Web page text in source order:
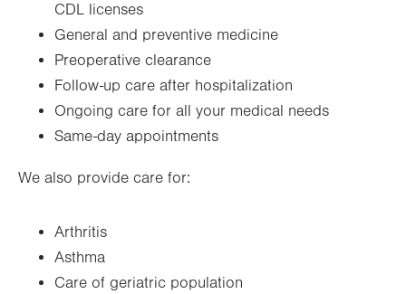
CDL licenses
General and preventive medicine
Preoperative clearance
Follow-up care after hospitalization
Ongoing care for all your medical needs
Same-day appointments
We also provide care for:
Arthritis
Asthma
Care of geriatric population